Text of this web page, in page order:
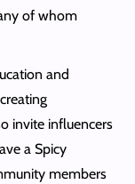
of whom
and
invite influencers
a Spicy
members